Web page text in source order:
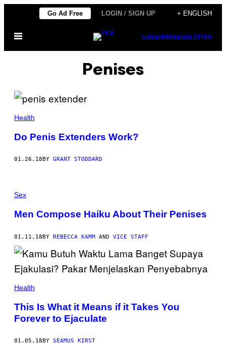
content
Go Ad Free LOGIN / SIGN UP + ENGLISH
Open
SUBSCRIBENEWSLETTER
Penises
Health
Do Penis Extenders Work?
01.26.18 BY GRANT STODDARD
Sex
Men Compose Haiku About Their Penises
01.11.18BY REBECCA KAMM AND VICE STAFF
Health
This Is What it Means if it Takes You
Forever to Ejaculate
01.05.18 BY SEAMUS KIRST